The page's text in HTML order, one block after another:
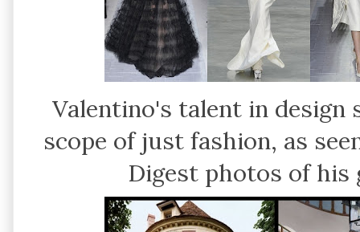
Valentino's talent in design
scope of just fashion, as
Digest photos of his